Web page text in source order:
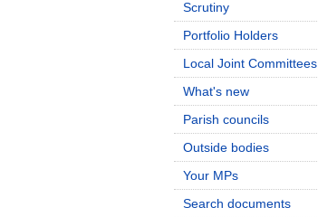
Scrutiny
Portfolio Holders
Local Joint Committees
What's new
Parish councils
Outside bodies
Your MPs
Search documents